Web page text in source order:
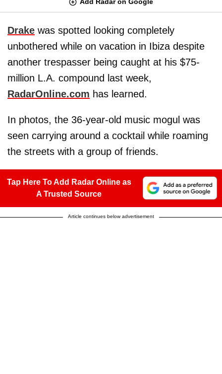
Drake was spotted looking completely
unbothered while on vacation in Ibiza despite
another trespasser being caught at his $75-
million L.A. compound last week,
RadarOnline.com has learned.
In photos, the 36-year-old music mogul was
seen carrying around a cocktail while roaming
the streets with a group of friends.
Tap Here To Add Radar Online as
A Trusted Source
Article continues below advertisement